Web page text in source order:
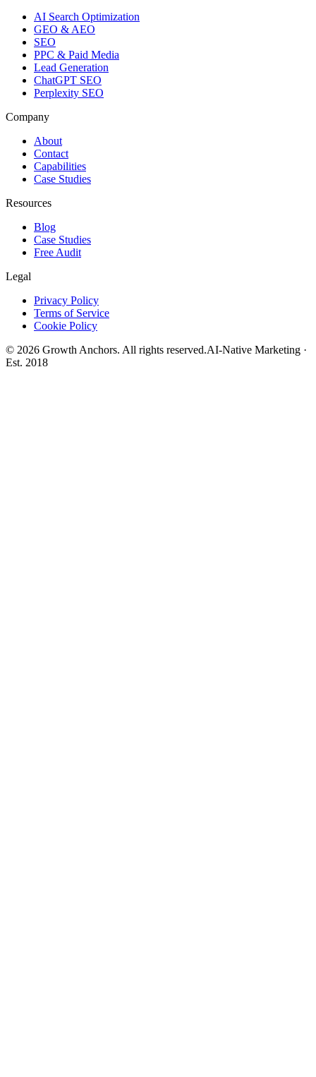
AI Search Optimization
GEO & AEO
SEO
PPC & Paid Media
Lead Generation
ChatGPT SEO
Perplexity SEO
Company
About
Contact
Capabilities
Case Studies
Resources
Blog
Case Studies
Free Audit
Legal
Privacy Policy
Terms of Service
Cookie Policy
© 2026 Growth Anchors. All rights reserved.AI-Native Marketing ·
Est. 2018